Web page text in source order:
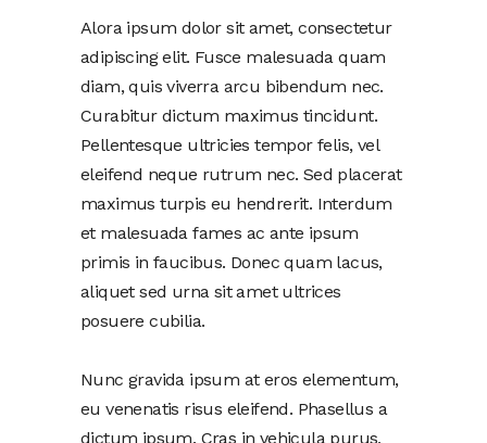
Alora ipsum dolor sit amet, consectetur
adipiscing elit. Fusce malesuada quam
diam, quis viverra arcu bibendum nec.
Curabitur dictum maximus tincidunt.
Pellentesque ultricies tempor felis, vel
eleifend neque rutrum nec. Sed placerat
maximus turpis eu hendrerit. Interdum
et malesuada fames ac ante ipsum
primis in faucibus. Donec quam lacus,
aliquet sed urna sit amet ultrices
posuere cubilia.
Nunc gravida ipsum at eros elementum,
eu venenatis risus eleifend. Phasellus a
dictum ipsum. Cras in vehicula purus,